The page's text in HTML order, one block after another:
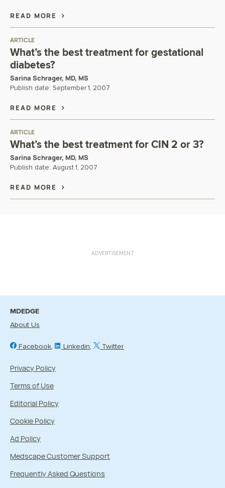
READ MORE
ARTICLE
What’s the best treatment for gestational
diabetes?
Sarina Schrager, MD, MS
Publish date: September 1, 2007
READ MORE
ARTICLE
What’s the best treatment for CIN 2 or 3?
Sarina Schrager, MD, MS
Publish date: August 1, 2007
READ MORE
ADVERTISEMENT
MDEDGE
About Us
Facebook Linkedin Twitter
Privacy Policy
Terms of Use
Editorial Policy
Cookie Policy
Ad Policy
Medscape Customer Support
Frequently Asked Questions